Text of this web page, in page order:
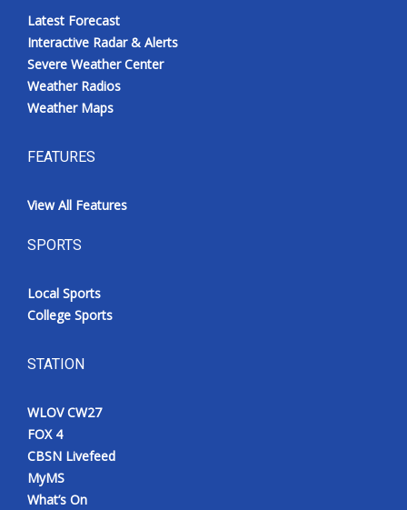
Latest Forecast
Interactive Radar & Alerts
Severe Weather Center
Weather Radios
Weather Maps
FEATURES
View All Features
SPORTS
Local Sports
College Sports
STATION
WLOV CW27
FOX 4
CBSN Livefeed
MyMS
What’s On